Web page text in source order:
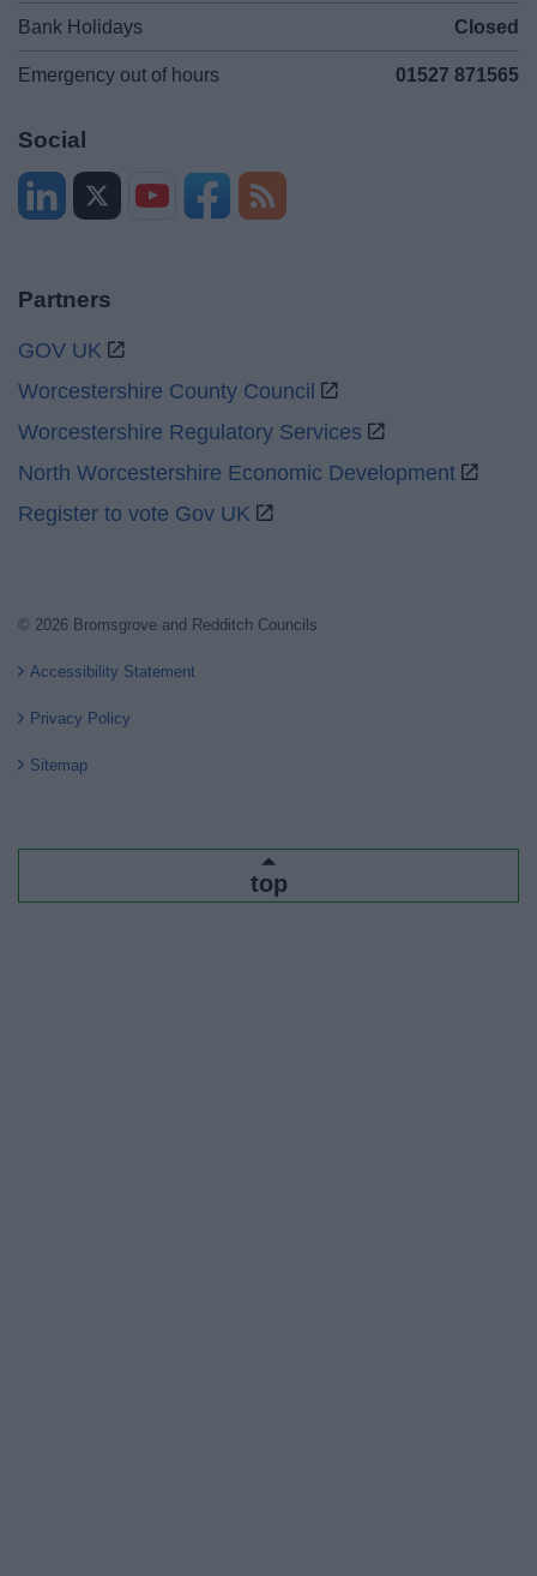
Bank Holidays Closed
Emergency out of hours 01527 871565
Social
Partners
GOV UK
Worcestershire County Council
Worcestershire Regulatory Services
North Worcestershire Economic Development
Register to vote Gov UK
© 2026 Bromsgrove and Redditch Councils
Accessibility Statement
Privacy Policy
Sitemap
top